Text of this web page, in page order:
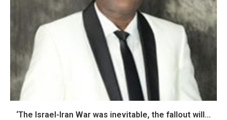
‘The Israel-Iran War was inevitable, the fallout will...